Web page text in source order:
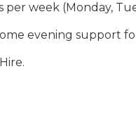
per week (Monday,
evening support